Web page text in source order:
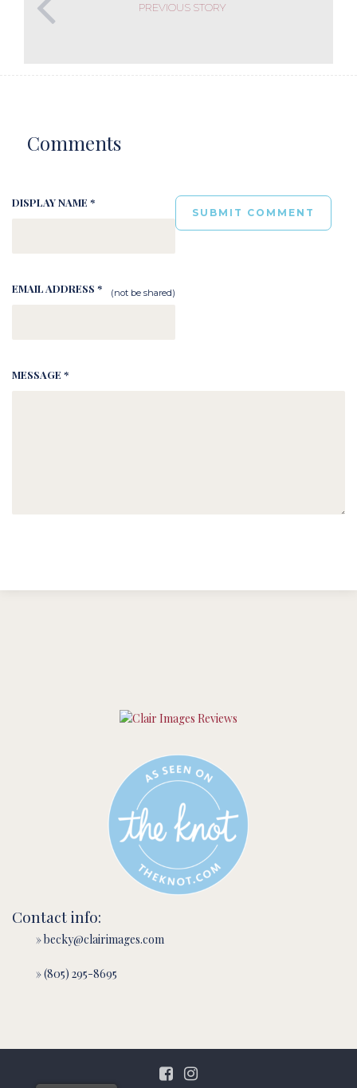
PREVIOUS STORY
Comments
DISPLAY NAME *
EMAIL ADDRESS * (not be shared)
MESSAGE *
Contact info:
» becky@clairimages.com
» (805) 295-8695